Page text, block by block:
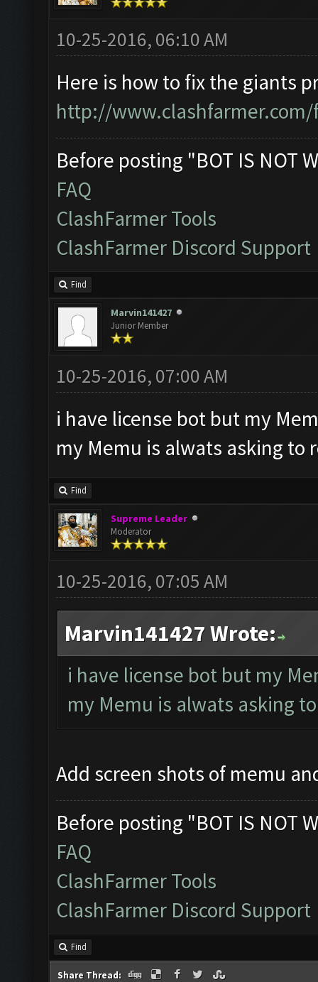
10-25-2016, 06:10 AM
Here is how to fix the giants
http://
Before posting "BOT IS NOT
FAQ
ClashFarmer Tools
ClashFarmer Discord Support
Find
Marvin141427
Junior Member
10-25-2016, 07:00 AM
i have license bot but my
my Memu is alwats asking to
Find
Supreme Leader
Moderator
10-25-2016, 07:05 AM
Marvin141427 Wrote:
i have license bot but my
my Memu is alwats asking
Add screen shots of memu
Before posting "BOT IS NOT
FAQ
ClashFarmer Tools
ClashFarmer Discord Support
Find
Share Thread: